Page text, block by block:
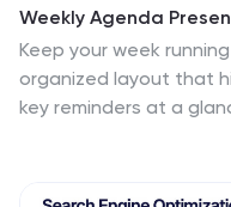
Weekly Agenda
Keep your week
organized layout that
key reminders at a
schedules, and